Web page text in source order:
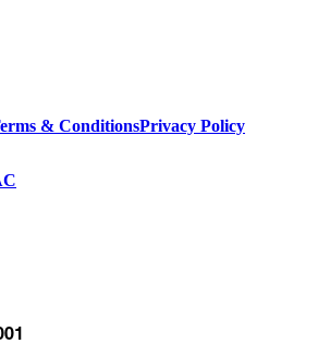
& ConditionsPrivacy Policy